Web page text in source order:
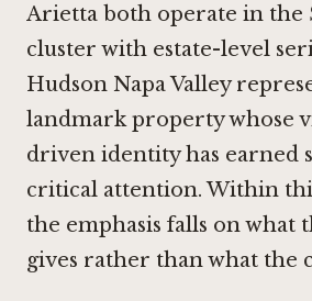
Arietta both operate in the
cluster with estate-level
Hudson Napa Valley
landmark property whose
driven identity has earned
critical attention. Within
the emphasis falls on what
gives rather than what the